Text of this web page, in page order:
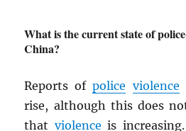
What is the current state of
China?
Reports ofpolice violence
rise, although this does
that violence is